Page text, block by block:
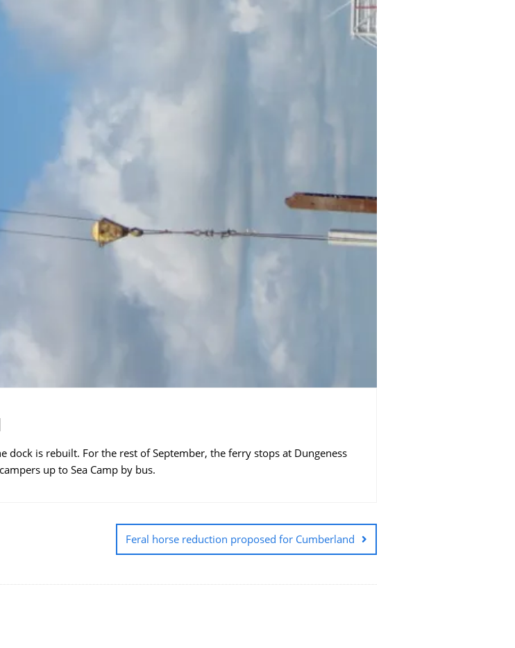
dock is rebuilt. For the rest of September, the ferry stops at Dungeness
up to Sea Camp by bus.
Feral horse reduction proposed for Cumberland